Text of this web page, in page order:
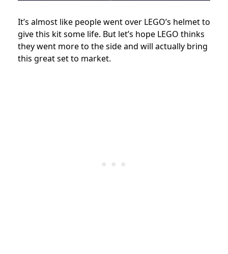
It’s almost like people went over LEGO’s helmet to
give this kit some life. But let’s hope LEGO thinks
they went more to the side and will actually bring
this great set to market.